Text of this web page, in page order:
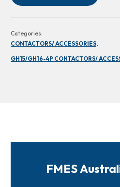
Categories:
CONTACTORS/ ACCESSORIES,
GH15/GH16-4P CONTACTORS/
FMES